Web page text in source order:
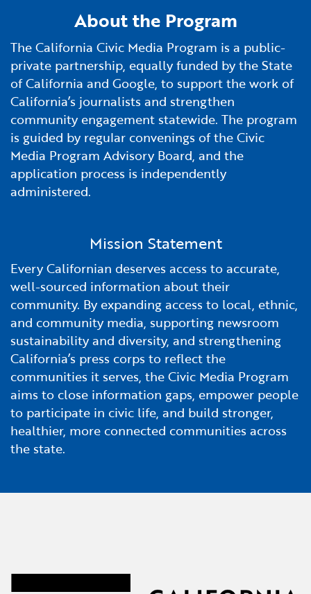
Financial and Professional Services
High-Tech
Life Sciences
Manufacturing
Tourism and Outdoor Recreation
Working Lands & Water
Infrastructure Development
International Affairs & Trade
Permit & Regulatory Assistance
Publications
Small Business, Innovation &
Entrepreneurship
GO-Biz Team
Job Opportunities
About the Program
The California Civic Media Program is a public-
private partnership, equally funded by the State
of California and Google, to support the work of
California’s journalists and strengthen
community engagement statewide. The program
is guided by regular convenings of the Civic
Media Program Advisory Board, and the
application process is independently
administered.
Mission Statement
Every Californian deserves access to accurate,
well-sourced information about their
community. By expanding access to local, ethnic,
and community media, supporting newsroom
sustainability and diversity, and strengthening
California’s press corps to reflect the
communities it serves, the Civic Media Program
aims to close information gaps, empower people
to participate in civic life, and build stronger,
healthier, more connected communities across
the state.